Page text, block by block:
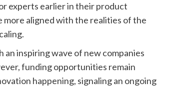
experts earlier in their product
more aligned with the realities of the
an inspiring wave of new companies
funding opportunities remain
happening, signaling an ongoing